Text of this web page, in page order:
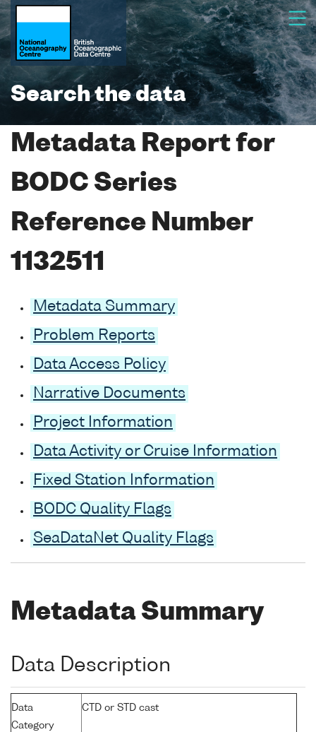
Search the data
Metadata Report for
BODC Series
Reference Number
1132511
Metadata Summary
Problem Reports
Data Access Policy
Narrative Documents
Project Information
Data Activity or Cruise Information
Fixed Station Information
BODC Quality Flags
SeaDataNet Quality Flags
Metadata Summary
Data Description
Data
Category
CTD or STD cast